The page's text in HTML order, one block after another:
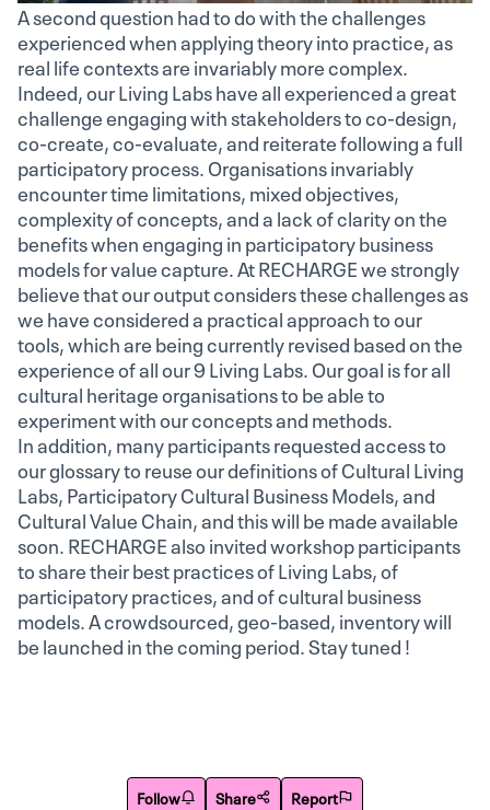
A second question had to do with the challenges
experienced when applying theory into practice, as
real life contexts are invariably more complex.
Indeed, our Living Labs have all experienced a great
challenge engaging with stakeholders to co-design,
co-create, co-evaluate, and reiterate following a full
participatory process. Organisations invariably
encounter time limitations, mixed objectives,
complexity of concepts, and a lack of clarity on the
benefits when engaging in participatory business
models for value capture. At RECHARGE we strongly
believe that our output considers these challenges as
we have considered a practical approach to our
tools, which are being currently revised based on the
experience of all our 9 Living Labs. Our goal is for all
cultural heritage organisations to be able to
experiment with our concepts and methods.
In addition, many participants requested access to
our glossary to reuse our definitions of Cultural Living
Labs, Participatory Cultural Business Models, and
Cultural Value Chain, and this will be made available
soon. RECHARGE also invited workshop participants
to share their best practices of Living Labs, of
participatory practices, and of cultural business
models. A crowdsourced, geo-based, inventory will
be launched in the coming period. Stay tuned !
Follow Share Report